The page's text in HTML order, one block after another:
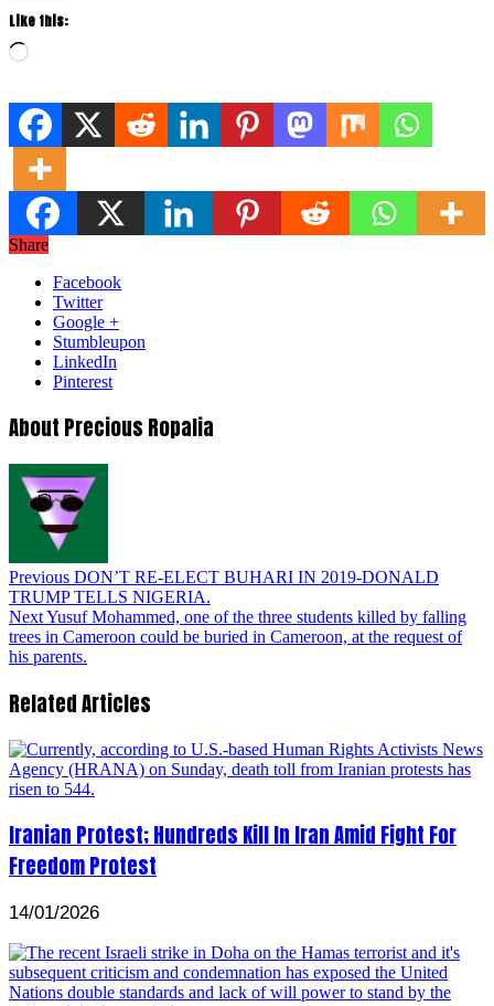
Like this:
Loading…
Share
Facebook
Twitter
Google +
Stumbleupon
LinkedIn
Pinterest
About Precious Ropalia
Previous DON’T RE-ELECT BUHARI IN 2019-DONALD
TRUMP TELLS NIGERIA.
NextYusuf Mohammed, one of the three students killed by falling
trees in Cameroon could be buried in Cameroon, at the request of
his parents.
Related Articles
Iranian Protest; Hundreds Kill In Iran Amid Fight For
Freedom Protest
14/01/2026